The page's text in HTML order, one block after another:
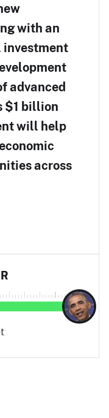
with an
investment
advanced
$1 billion
will help
across